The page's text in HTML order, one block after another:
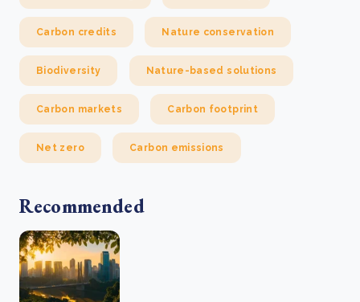
Carbon credits Nature conservation
Biodiversity Nature-based solutions
Carbon markets Carbon footprint
Net zero Carbon emissions
Recommended